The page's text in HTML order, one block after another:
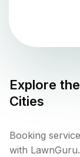
Explore the
Cities
Booking
with